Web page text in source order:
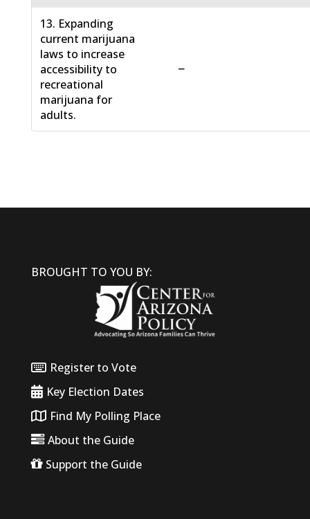
13. Expanding
current marijuana
laws to increase
accessibility to
recreational
marijuana for
adults.
−
BROUGHT TO YOU BY:
Register to Vote
Key Election Dates
Find My Polling Place
About the Guide
Support the Guide